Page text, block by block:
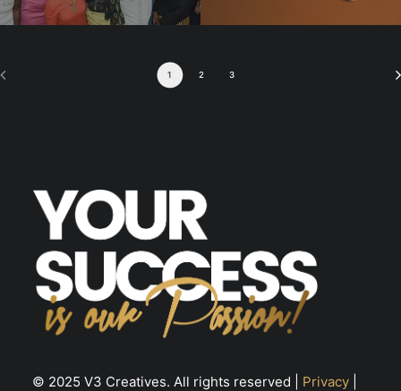
1 2 3
© 2025 V3 Creatives. All rights reserved | Privacy